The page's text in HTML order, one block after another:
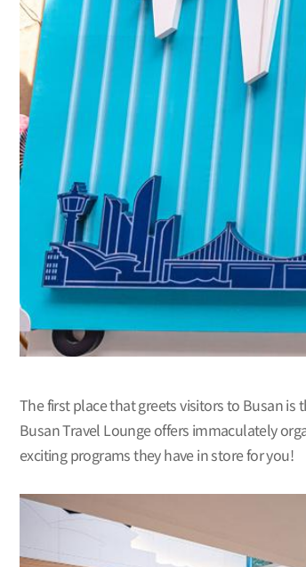
The first place that greets visitors to Busan is
Busan Travel Lounge offers immaculately
exciting programs they have in store for you!